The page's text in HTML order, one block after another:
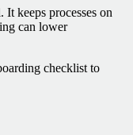
keeps processes on
can lower
checklist to